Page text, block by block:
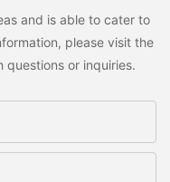
and is able to cater to
please visit the
or inquiries.